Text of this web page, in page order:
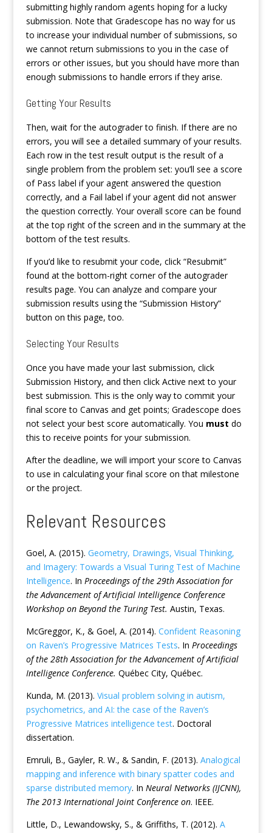
submitting highly random agents hoping for a lucky
submission. Note that Gradescope has no way for us
to increase your individual number of submissions, so
we cannot return submissions to you in the case of
errors or other issues, but you should have more than
enough submissions to handle errors if they arise.
Getting Your Results
Then, wait for the autograder to finish. If there are no
errors, you will see a detailed summary of your results.
Each row in the test result output is the result of a
single problem from the problem set: you’ll see a score
of Pass label if your agent answered the question
correctly, and a Fail label if your agent did not answer
the question correctly. Your overall score can be found
at the top right of the screen and in the summary at the
bottom of the test results.
If you’d like to resubmit your code, click “Resubmit”
found at the bottom-right corner of the autograder
results page. You can analyze and compare your
submission results using the “Submission History”
button on this page, too.
Selecting Your Results
Once you have made your last submission, click
Submission History, and then click Active next to your
best submission. This is the only way to commit your
final score to Canvas and get points; Gradescope does
not select your best score automatically. You must do
this to receive points for your submission.
After the deadline, we will import your score to Canvas
to use in calculating your final score on that milestone
or the project.
Relevant Resources
Goel, A. (2015). Geometry, Drawings, Visual Thinking,
and Imagery: Towards a Visual Turing Test of Machine
Intelligence. In Proceedings of the 29th Association for
the Advancement of Artificial Intelligence Conference
Workshop on Beyond the Turing Test. Austin, Texas.
McGreggor, K., & Goel, A. (2014). Confident Reasoning
on Raven’s Progressive Matrices Tests. In Proceedings
of the 28th Association for the Advancement of Artificial
Intelligence Conference. Québec City, Québec.
Kunda, M. (2013). Visual problem solving in autism,
psychometrics, and AI: the case of the Raven’s
Progressive Matrices intelligence test. Doctoral
dissertation.
Emruli, B., Gayler, R. W., & Sandin, F. (2013). Analogical
mapping and inference with binary spatter codes and
sparse distributed memory. In Neural Networks (IJCNN),
The 2013 International Joint Conference on. IEEE.
Little, D., Lewandowsky, S., & Griffiths, T. (2012). A